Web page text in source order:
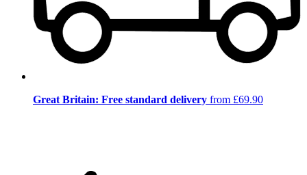
Great Britain: Free standard delivery from £69.90